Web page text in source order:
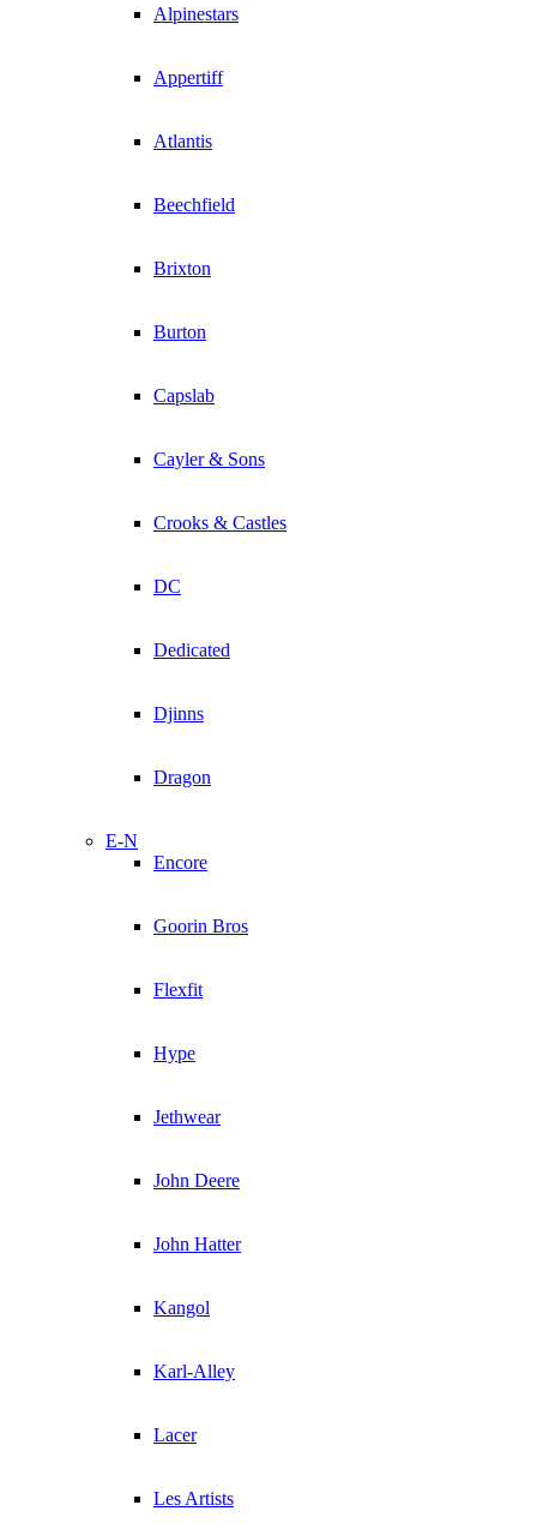
Alpinestars
Appertiff
Atlantis
Beechfield
Brixton
Burton
Capslab
Cayler & Sons
Crooks & Castles
DC
Dedicated
Djinns
Dragon
E-N
Encore
Goorin Bros
Flexfit
Hype
Jethwear
John Deere
John Hatter
Kangol
Karl-Alley
Lacer
Les Artists